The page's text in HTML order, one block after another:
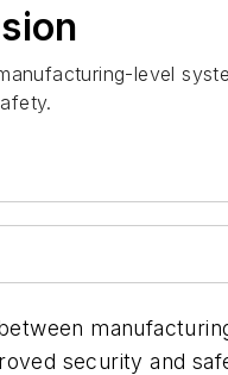
level
security and